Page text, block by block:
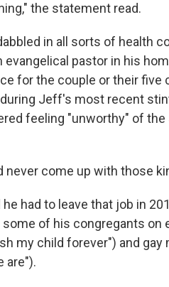
the statement read.
in all sorts of health
pastor in his
for the couple or their five
Jeff's most recent
feeling "unworthy" of
never come up with those
had to leave that job in
of his congregants on
my child forever") and gay
are").